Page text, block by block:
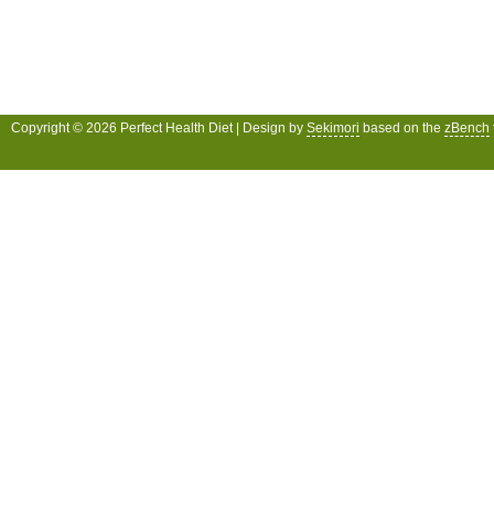
Copyright © 2026 Perfect Health Diet | Design by Sekimori based on the zBench